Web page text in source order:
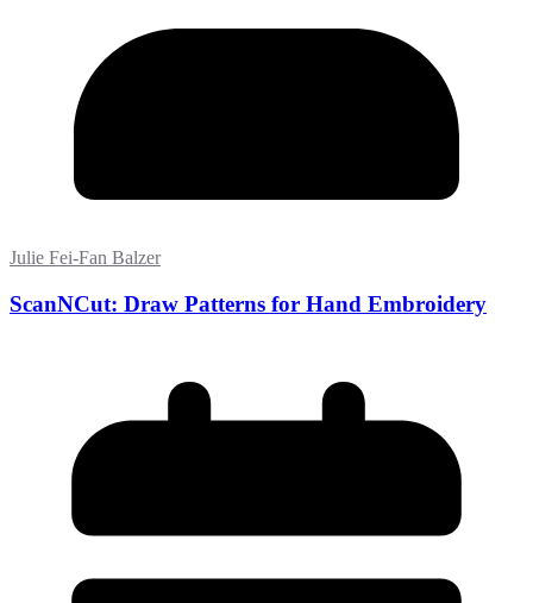
Julie Fei-Fan Balzer
ScanNCut: Draw Patterns for Hand Embroidery